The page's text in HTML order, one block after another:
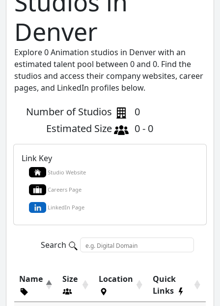
Denver
Explore 0 Animation studios in Denver with an
estimated talent pool between 0 and 0. Find the
studios and access their company websites, career
pages, and LinkedIn profiles below.
Number of Studios
0
Estimated Size
0 - 0
Link Key
Studio Website
Careers Page
LinkedIn Page
Search
Name Size Location
Quick
Links